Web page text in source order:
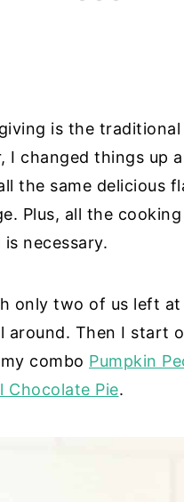
is the traditional
I changed things up
the same delicious
Plus, all the
necessary.
only two of us left
Then I start
combo Pumpkin
Chocolate Pie.